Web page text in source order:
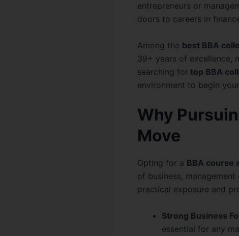
entrepreneurs or
doors to careers in
Among the best BBA
39+ years of excellence,
searching for top BBA
environment to begin
Why
Move
Opting for a BBA course
of business,
practical exposure and
Strong Business
essential for any